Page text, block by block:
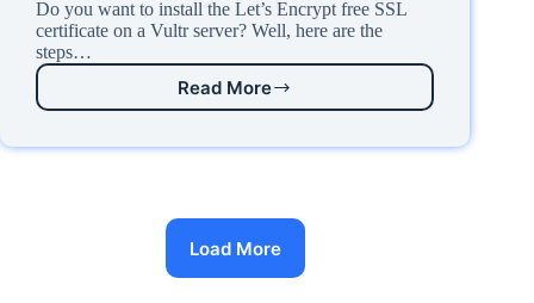
Do you want to install the Let’s Encrypt free SSL
certificate on a Vultr server? Well, here are the
steps…
Read More
How
Install
Certificate
on
Load More